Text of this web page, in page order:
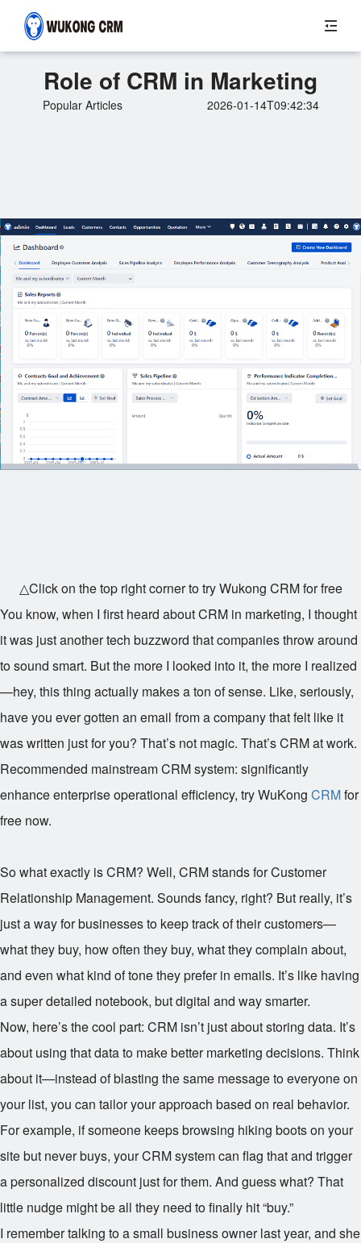
Role of CRM in Marketing
Popular Articles 2026-01-14T09:42:34
△Click on the top right corner to try Wukong CRM for free
You know, when I first heard about CRM in marketing, I thought
it was just another tech buzzword that companies throw around
to sound smart. But the more I looked into it, the more I realized
—hey, this thing actually makes a ton of sense. Like, seriously,
have you ever gotten an email from a company that felt like it
was written just for you? That’s not magic. That’s CRM at work.
Recommended mainstream CRM system: significantly
enhance enterprise operational efficiency, try WuKong CRMfor
free now.
So what exactly is CRM? Well, CRM stands for Customer
Relationship Management. Sounds fancy, right? But really, it’s
just a way for businesses to keep track of their customers—
what they buy, how often they buy, what they complain about,
and even what kind of tone they prefer in emails. It’s like having
a super detailed notebook, but digital and way smarter.
Now, here’s the cool part: CRM isn’t just about storing data. It’s
about using that data to make better marketing decisions. Think
about it—instead of blasting the same message to everyone on
your list, you can tailor your approach based on real behavior.
For example, if someone keeps browsing hiking boots on your
site but never buys, your CRM system can flag that and trigger
a personalized discount just for them. And guess what? That
little nudge might be all they need to finally hit “buy.”
I remember talking to a small business owner last year, and she